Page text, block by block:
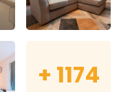
+ 1174